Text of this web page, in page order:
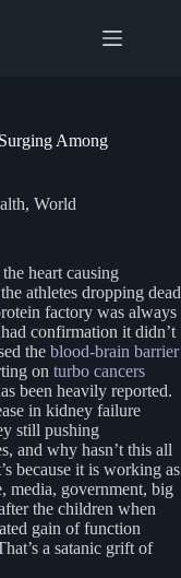
Among
, World
heart causing
athletes dropping dead
factory was always
confirmation it didn’t
the blood-brain barrier
on turbo cancers
been heavily reported.
in kidney failure
still pushing
and why hasn’t this all
because it is working as
media, government, big
the children when
gain of function
a satanic grift of